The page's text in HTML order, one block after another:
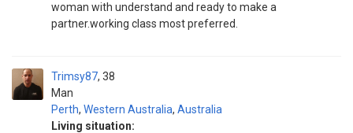
woman with understand and ready to make a
partner.working class most preferred.
Trimsy87
Man
38
Perth, Western Australia, Australia
Living situation: